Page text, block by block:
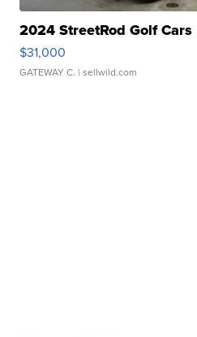
2024 StreetRod Golf
$31,000
GATEWAY C. | sellwild.com